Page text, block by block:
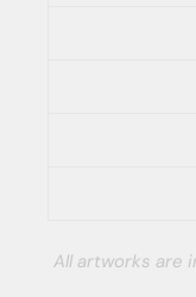
All artworks are